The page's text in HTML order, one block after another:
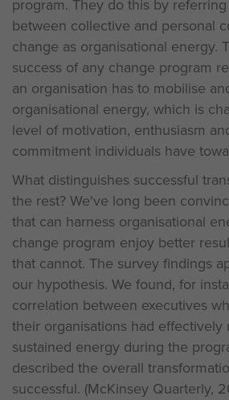
program. They do this by
between collective and personal
change as organisational energy.
success of any change program
an organisation has to mobilise
organisational energy, which is
level of motivation, enthusiasm
commitment individuals have
What distinguishes successful
the rest? We've long been
that can harness organisational
change program enjoy better
that cannot. The survey findings
our hypothesis. We found, for
correlation between executives
their organisations had effectively
sustained energy during the
described the overall
successful. (McKinsey Quarterly,